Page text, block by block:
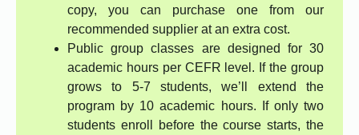
copy, you can purchase one from our
recommended supplier at an extra cost.
Public group classes are designed for 30
academic hours per CEFR level. If the group
grows to 5-7 students, we’ll extend the
program by 10 academic hours. If only two
students enroll before the course starts, the